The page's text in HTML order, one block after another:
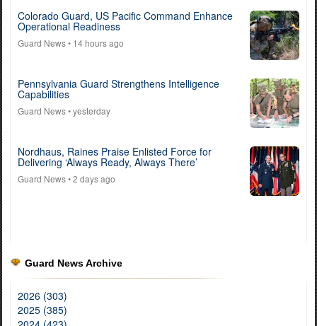
Colorado Guard, US Pacific Command Enhance
Operational Readiness
Guard News• 14 hours ago
Pennsylvania Guard Strengthens Intelligence
Capabilities
Guard News• yesterday
Nordhaus, Raines Praise Enlisted Force for
Delivering ‘Always Ready, Always There’
Guard News• 2 days ago
Guard News Archive
2026 (303)
2025 (385)